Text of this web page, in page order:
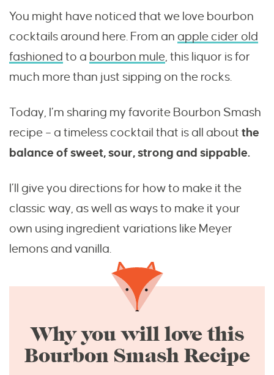
You might have noticed that we love bourbon
cocktails around here. From an apple cider old
fashioned to a bourbon mule, this liquor is for
much more than just sipping on the rocks.
Today, I’m sharing my favorite Bourbon Smash
recipe – a timeless cocktail that is all about the
balance of sweet, sour, strong and sippable.
I’ll give you directions for how to make it the
classic way, as well as ways to make it your
own using ingredient variations like Meyer
lemons and vanilla.
Why you will love this
Bourbon Smash Recipe